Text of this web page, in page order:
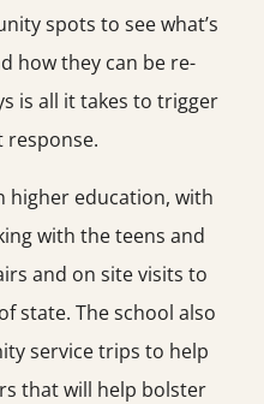
spots to see what’s
how they can be re-
is all it takes to trigger
higher education, with
with the teens and
and on site visits to
state. The school also
service trips to help
that will help bolster